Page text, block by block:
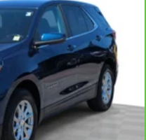
- Easy to fit in. The
your steering wheel
to squeeze past it to
With the manual
can find the perfect
to fit in. The most
wheel while you